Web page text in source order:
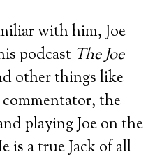
with him, Joe
podcast The Joe
other things like
the
playing Joe on the
is a true Jack of all